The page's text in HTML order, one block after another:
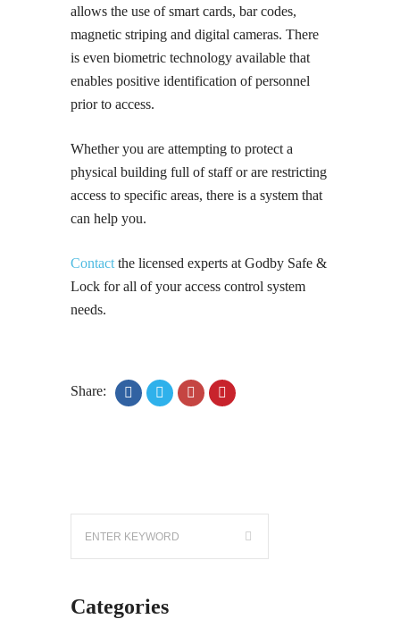
allows the use of smart cards, bar codes,
magnetic striping and digital cameras. There
is even biometric technology available that
enables positive identification of personnel
prior to access.
Whether you are attempting to protect a
physical building full of staff or are restricting
access to specific areas, there is a system that
can help you.
Contact the licensed experts at Godby Safe &
Lock for all of your access control system
needs.
Share:
Categories